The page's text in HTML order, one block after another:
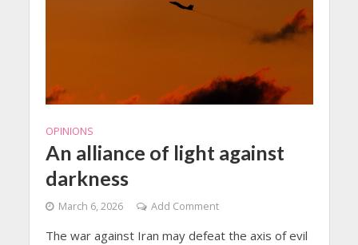
OPINIONS
An alliance of light against
darkness
March 6, 2026 Add Comment
The war against Iran may defeat the axis of evil